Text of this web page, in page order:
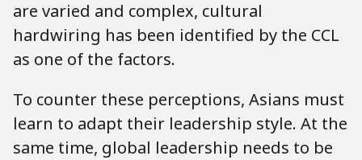
are varied and complex, cultural
hardwiring has been identified by the CCL
as one of the factors.
To counter these perceptions, Asians must
learn to adapt their leadership style. At the
same time, global leadership needs to be